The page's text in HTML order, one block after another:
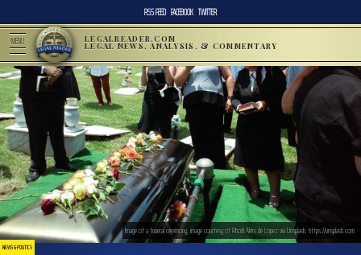
RSS FEED FACEBOOK TWITTER
MENU LEGALREADER.COM
LEGAL NEWS, ANALYSIS, & COMMENTARY
NEWS & POLITICS
Image of a funeral ceremony; image courtesy of Rhodi Alers de Lopez via Unsplash, https://unsplash.com